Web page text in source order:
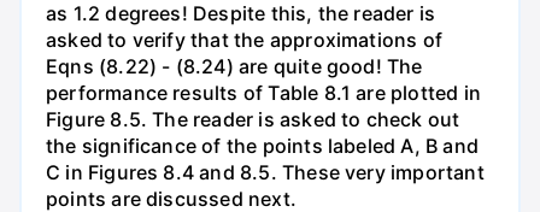
as 1.2 degrees! Despite this, the reader is
asked to verify that the approximations of
Eqns (8.22) - (8.24) are quite good! The
performance results of Table 8.1 are plotted in
Figure 8.5. The reader is asked to check out
the significance of the points labeled A, B and
C in Figures 8.4 and 8.5. These very important
points are discussed next.